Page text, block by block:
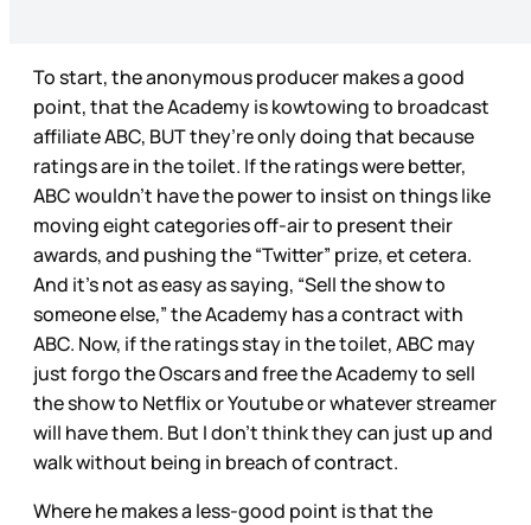
To start, the anonymous producer makes a good
point, that the Academy is kowtowing to broadcast
affiliate ABC, BUT they’re only doing that because
ratings are in the toilet. If the ratings were better,
ABC wouldn’t have the power to insist on things like
moving eight categories off-air to present their
awards, and pushing the “Twitter” prize, et cetera.
And it’s not as easy as saying, “Sell the show to
someone else,” the Academy has a contract with
ABC. Now, if the ratings stay in the toilet, ABC may
just forgo the Oscars and free the Academy to sell
the show to Netflix or Youtube or whatever streamer
will have them. But I don’t think they can just up and
walk without being in breach of contract.
Where he makes a less-good point is that the